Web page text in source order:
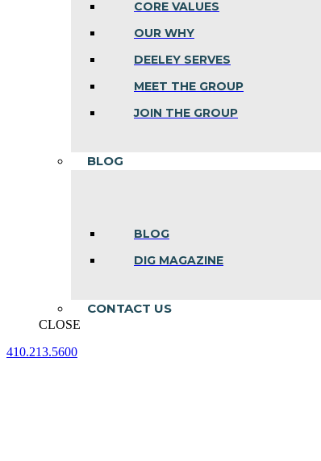
CORE VALUES
OUR WHY
DEELEY SERVES
MEET THE GROUP
JOIN THE GROUP
BLOG
BLOG
DIG MAGAZINE
CONTACT US
CLOSE
410.213.5600